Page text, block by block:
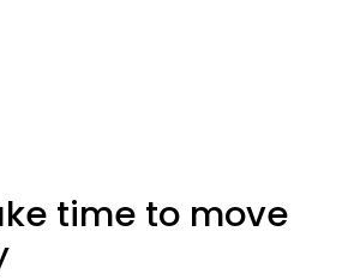
time to move